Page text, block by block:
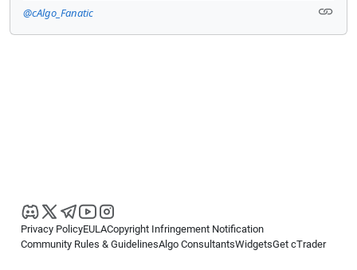
@cAlgo_Fanatic
Privacy PolicyEULACopyright Infringement Notification
Community Rules & GuidelinesAlgo ConsultantsWidgetsGet cTrader